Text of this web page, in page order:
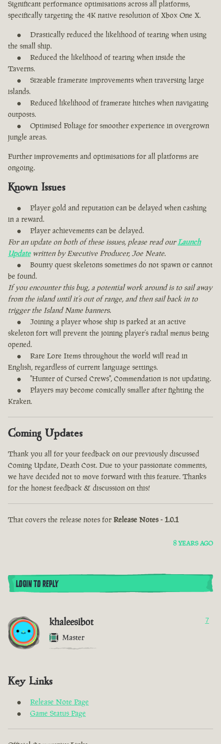
Significant performance optimisations across all platforms,
specifically targeting the 4K native resolution of Xbox One X.
Drastically reduced the likelihood of tearing when using
the small ship.
Reduced the likelihood of tearing when inside the
Taverns.
Sizeable framerate improvements when traversing large
islands.
Reduced likelihood of framerate hitches when navigating
outposts.
Optimised Foliage for smoother experience in overgrown
jungle areas.
Further improvements and optimisations for all platforms are
ongoing.
Known Issues
Player gold and reputation can be delayed when cashing
in a reward.
Player achievements can be delayed.
For an update on both of these issues, please read ourLaunch
Updatewritten by Executive Producer, Joe Neate.
Bounty quest skeletons sometimes do not spawn or cannot
be found.
If you encounter this bug, a potential work around is to sail away
from the island until it’s out of range, and then sail back in to
trigger the Island Name banners.
Joining a player whose ship is parked at an active
skeleton fort will prevent the joining player’s radial menus being
opened.
Rare Lore Items throughout the world will read in
English, regardless of current language settings.
"Hunter of Cursed Crews", Commendation is not updating.
Players may become comically smaller after fighting the
Kraken.
Coming Updates
Thank you all for your feedback on our previously discussed
Coming Update, Death Cost. Due to your passionate comments,
we have decided not to move forward with this feature. Thanks
for the honest feedback & discussion on this!
That covers the release notes for Release Notes - 1.0.1
8 YEARS AGO
LOGIN TO REPLY
khaleesibot
Master
7
Key Links
Release Note Page
Game Status Page